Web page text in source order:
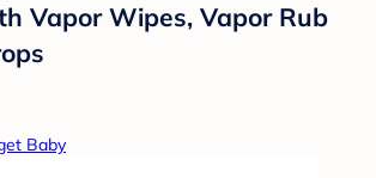
Vapor Wipes, Vapor Rub
Baby